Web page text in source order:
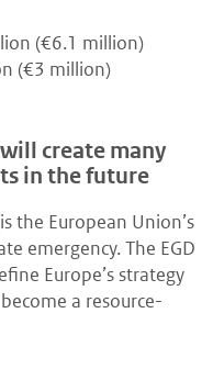
(€6.1 million)
(€3 million)
create many
in the future
the European Union’s
emergency. The EGD
Europe’s strategy
a resource-